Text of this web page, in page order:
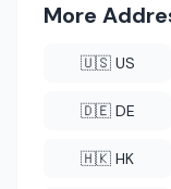
More
🇺🇸 US
🇩🇪 DE
🇭🇰 HK